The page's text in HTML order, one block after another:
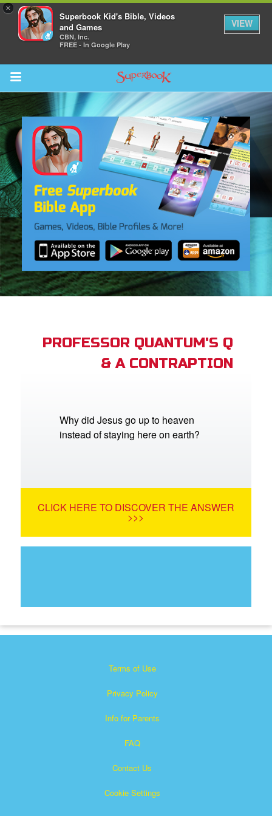
×
Superbook Kid's Bible, Videos
and Games
CBN, Inc.
FREE - In Google Play
VIEW
Return to Content
CBN Animation
PROFESSOR QUANTUM'S Q
& A CONTRAPTION
Why did Jesus go up to heaven
instead of staying here on earth?
CLICK HERE TO DISCOVER THE ANSWER
>>>
Terms of Use
Privacy Policy
Info for Parents
FAQ
Contact Us
Cookie Settings